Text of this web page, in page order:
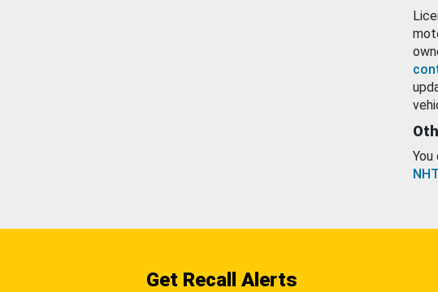
Get Recall Alerts